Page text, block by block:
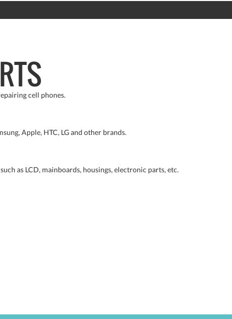
cell phones.
Apple, HTC, LG and other brands.
as LCD, mainboards, housings, electronic parts, etc.